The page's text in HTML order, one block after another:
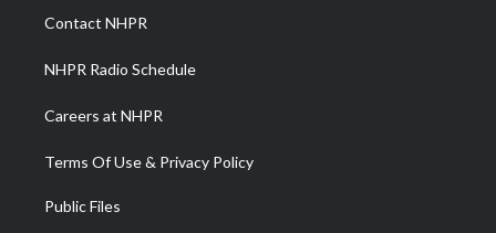
a
m
Contact NHPR
NHPR Radio Schedule
Careers at NHPR
Terms Of Use & Privacy Policy
Public Files